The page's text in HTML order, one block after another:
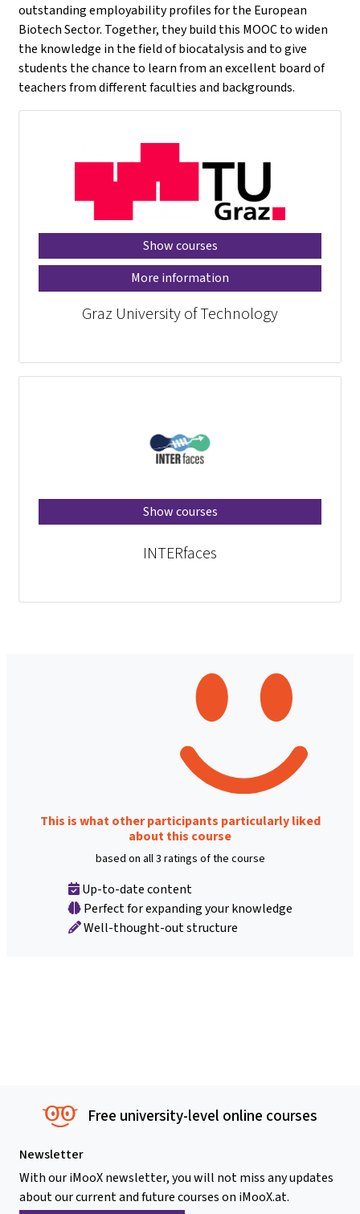
outstanding employability profiles for the European
Biotech Sector. Together, they build this MOOC to widen
the knowledge in the field of biocatalysis and to give
students the chance to learn from an excellent board of
teachers from different faculties and backgrounds.
Show courses
More information
Graz University of Technology
Show courses
INTERfaces
This is what other participants particularly liked
about this course
based on all 3 ratings of the course
Up-to-date content
Perfect for expanding your knowledge
Well-thought-out structure
Free university-level online courses
Newsletter
With our iMooX newsletter, you will not miss any updates
about our current and future courses on iMooX.at.